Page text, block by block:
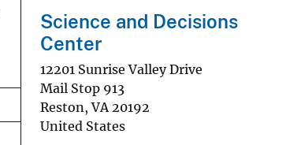
Science and Decisions
Center
12201 Sunrise Valley Drive
Mail Stop 913
Reston,VA 20192
United States